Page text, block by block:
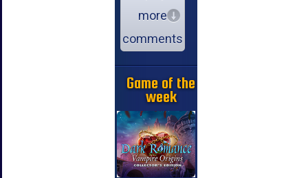
more
comments
Game of the
week